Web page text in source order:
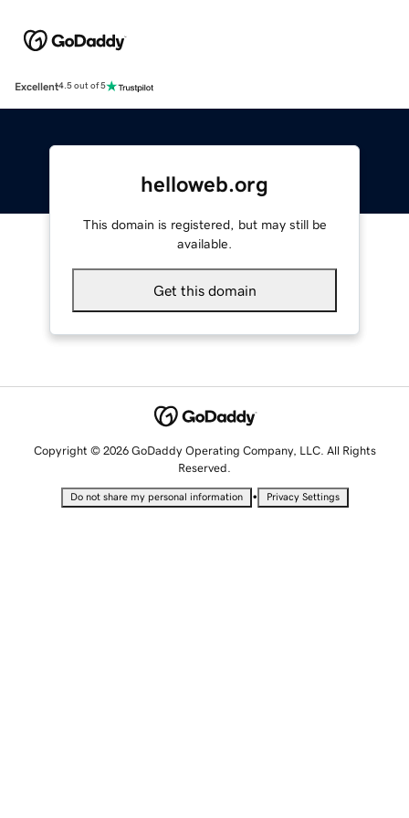
Excellent4.5 out of 5
helloweb.org
This domain is registered, but may still be
available.
Get this domain
Copyright © 2026 GoDaddy Operating Company, LLC. All Rights
Reserved.
Do not share my personal information • Privacy Settings